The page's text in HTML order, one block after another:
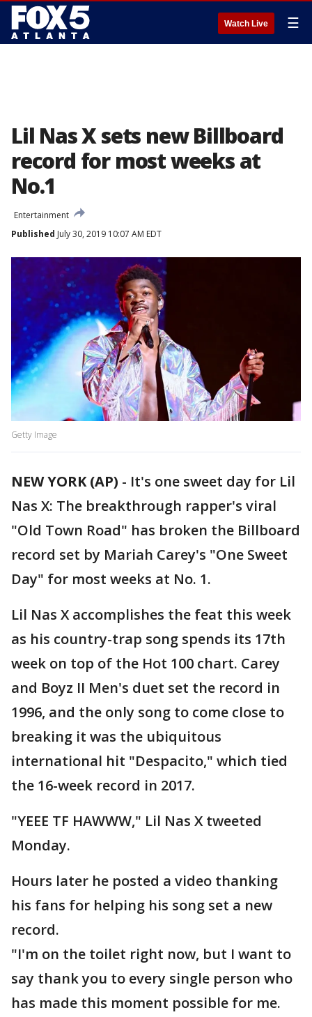
Watch Live ☰
Lil Nas X sets new Billboard
record for most weeks at
No.1
Entertainment
Published July 30, 2019 10:07 AM EDT
Getty Image
NEW YORK (AP) - It's one sweet day for Lil
Nas X: The breakthrough rapper's viral
"Old Town Road" has broken the Billboard
record set by Mariah Carey's "One Sweet
Day" for most weeks at No. 1.
Lil Nas X accomplishes the feat this week
as his country-trap song spends its 17th
week on top of the Hot 100 chart. Carey
and Boyz II Men's duet set the record in
1996, and the only song to come close to
breaking it was the ubiquitous
international hit "Despacito," which tied
the 16-week record in 2017.
"YEEE TF HAWWW," Lil Nas X tweeted
Monday.
Hours later he posted a video thanking
his fans for helping his song set a new
record.
"I'm on the toilet right now, but I want to
say thank you to every single person who
has made this moment possible for me.